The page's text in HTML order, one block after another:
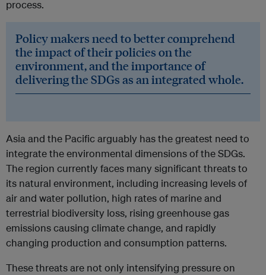
process.
Policy makers need to better comprehend
the impact of their policies on the
environment, and the importance of
delivering the SDGs as an integrated whole.
Asia and the Pacific arguably has the greatest need to
integrate the environmental dimensions of the SDGs.
The region currently faces many significant threats to
its natural environment, including increasing levels of
air and water pollution, high rates of marine and
terrestrial biodiversity loss, rising greenhouse gas
emissions causing climate change, and rapidly
changing production and consumption patterns.
These threats are not only intensifying pressure on